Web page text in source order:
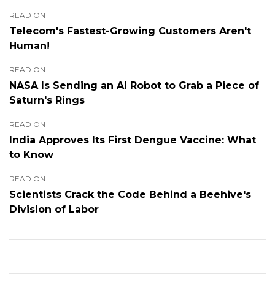
READ ON
Telecom's Fastest-Growing Customers Aren't
Human!
READ ON
NASA Is Sending an AI Robot to Grab a Piece of
Saturn's Rings
READ ON
India Approves Its First Dengue Vaccine: What
to Know
READ ON
Scientists Crack the Code Behind a Beehive's
Division of Labor